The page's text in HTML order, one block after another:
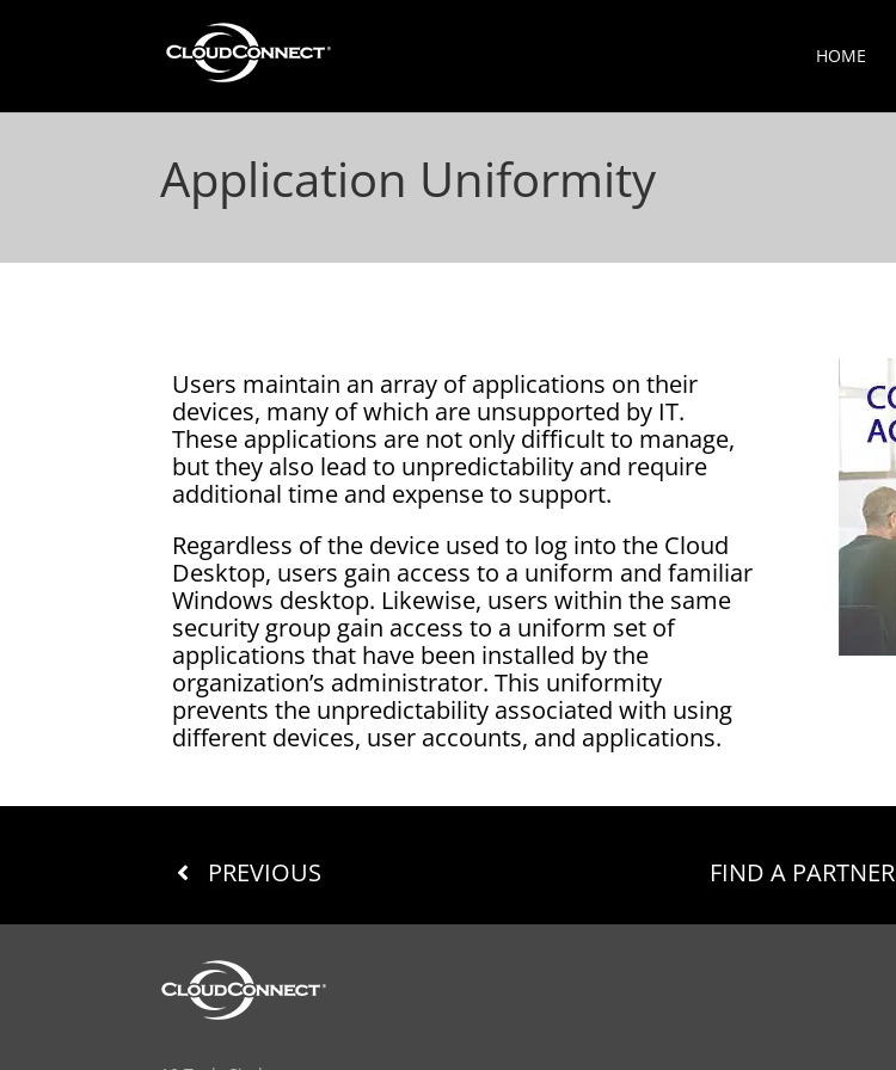
HOME
Application Uniformity
Users maintain an array of applications on their
devices, many of which are unsupported by IT.
These applications are not only difficult to manage,
but they also lead to unpredictability and require
additional time and expense to support.
Regardless of the device used to log into the Cloud
Desktop, users gain access to a uniform and familiar
Windows desktop. Likewise, users within the same
security group gain access to a uniform set of
applications that have been installed by the
organization’s administrator. This uniformity
prevents the unpredictability associated with using
different devices, user accounts, and applications.
PREVIOUS FIND A PARTNER